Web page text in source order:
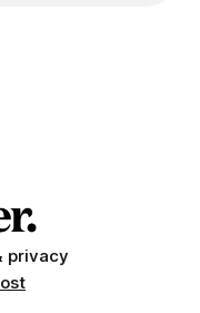
privacy